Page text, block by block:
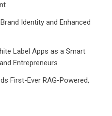
Identity and Enhanced
Label Apps as a Smart
Entrepreneurs
First-Ever RAG-Powered,